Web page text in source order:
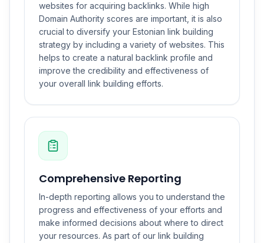
websites for acquiring backlinks. While high
Domain Authority scores are important, it is also
crucial to diversify your Estonian link building
strategy by including a variety of websites. This
helps to create a natural backlink profile and
improve the credibility and effectiveness of
your overall link building efforts.
Comprehensive Reporting
In-depth reporting allows you to understand the
progress and effectiveness of your efforts and
make informed decisions about where to direct
your resources. As part of our link building